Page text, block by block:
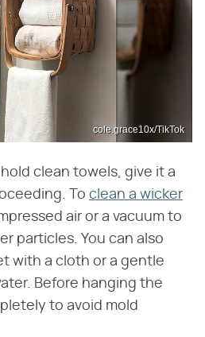
cole.grace10x/TikTok
clean towels, give it a
To clean a wicker
air or a vacuum to
particles. You can also
with a cloth or a gentle
Before hanging the
to avoid mold